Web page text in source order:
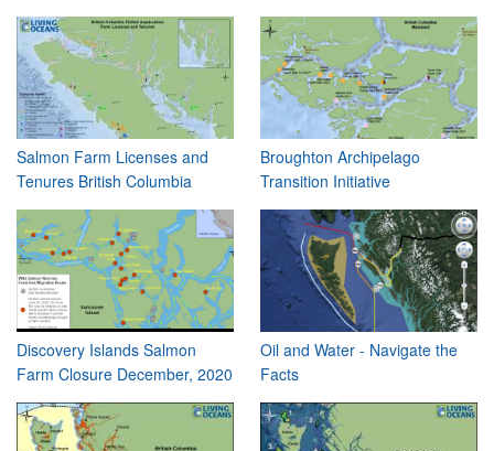
Salmon Farm Licenses and
Tenures British Columbia
Broughton Archipelago
Transition Initiative
Discovery Islands Salmon
Farm Closure December, 2020
Oil and Water - Navigate the
Facts